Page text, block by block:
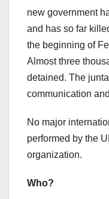
new government
and has so far
the beginning of
Almost three
detained. The
communication
No major
performed by the
organization.
Who?